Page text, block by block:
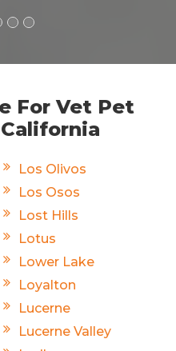
For Vet Pet
Los Olivos
Los Osos
Lost Hills
Lotus
Lower Lake
Loyalton
Lucerne
Lucerne Valley